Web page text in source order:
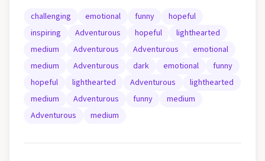
challenging emotional funny
hopeful
inspiring
Adventurous hopeful
lighthearted
medium
Adventurous Adventurous
emotional
medium
Adventurous dark emotional
funny
hopeful
lighthearted Adventurous
lighthearted
medium
Adventurous funny
medium
Adventurous
medium